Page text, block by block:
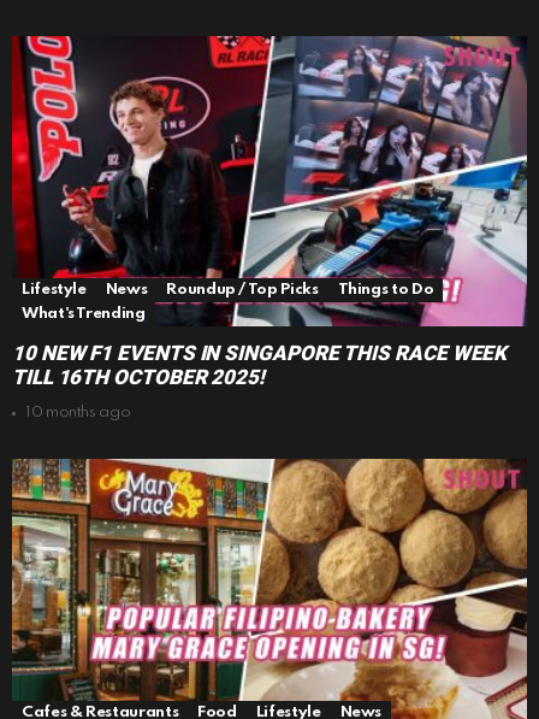
Lifestyle News Roundup / Top Picks
Things to Do
What's Trending
10 NEW F1 EVENTS IN SINGAPORE THIS RACE WEEK
TILL 16TH OCTOBER 2025!
10 months ago
Cafes & Restaurants Food Lifestyle News